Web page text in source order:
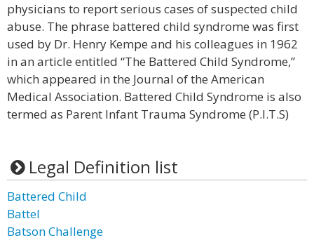
physicians to report serious cases of suspected child
abuse. The phrase battered child syndrome was first
used by Dr. Henry Kempe and his colleagues in 1962
in an article entitled “The Battered Child Syndrome,”
which appeared in the Journal of the American
Medical Association. Battered Child Syndrome is also
termed as Parent Infant Trauma Syndrome (P.I.T.S)
Legal Definition list
Battered Child
Battel
Batson Challenge